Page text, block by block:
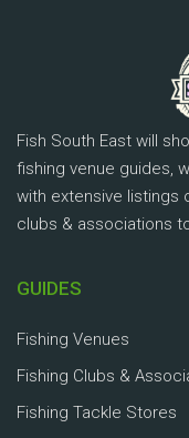
Fish South East will
fishing venue guides,
with extensive listings
clubs & associations
GUIDES
Fishing Venues
Fishing Clubs &
Fishing Tackle Stores